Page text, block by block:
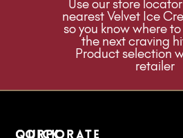
Use our store
nearest Velvet Ice
so you know where
the next craving
Product selection
retailer
quick
Corporate